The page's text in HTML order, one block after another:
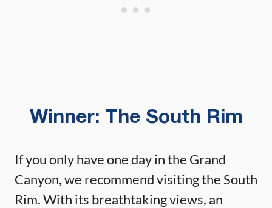
Winner: The South Rim
If you only have one day in the Grand
Canyon, we recommend visiting the South
Rim. With its breathtaking views, an